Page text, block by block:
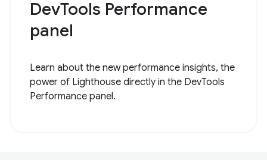
DevTools Performance
panel
Learn about the new performance insights, the
power of Lighthouse directly in the DevTools
Performance panel.